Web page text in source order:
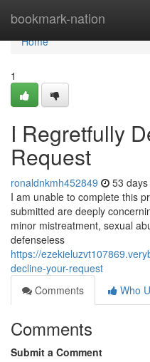
bookmark-nation
Home
Home
1
I Regretfully
Request
ronaldnkmh452849 53
I am unable to complete this
submitted are deeply
minor mistreatment, sexual
defenseless
https://
decline-your-request
Comments
Who
Comments
Submit a Comment